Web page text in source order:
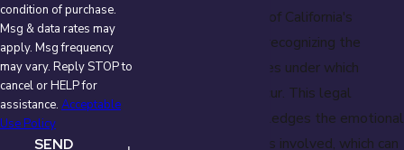
An important aspect of California's
manslaughter law is recognizing the
different circumstances under which
manslaughter can occur. This legal
classification acknowledges the emotional
and situational factors involved, which can
condition of purchase.
Msg & data rates may
apply. Msg frequency
may vary. Reply STOP to
cancel or HELP for
assistance. Acceptable
Use Policy
SEND